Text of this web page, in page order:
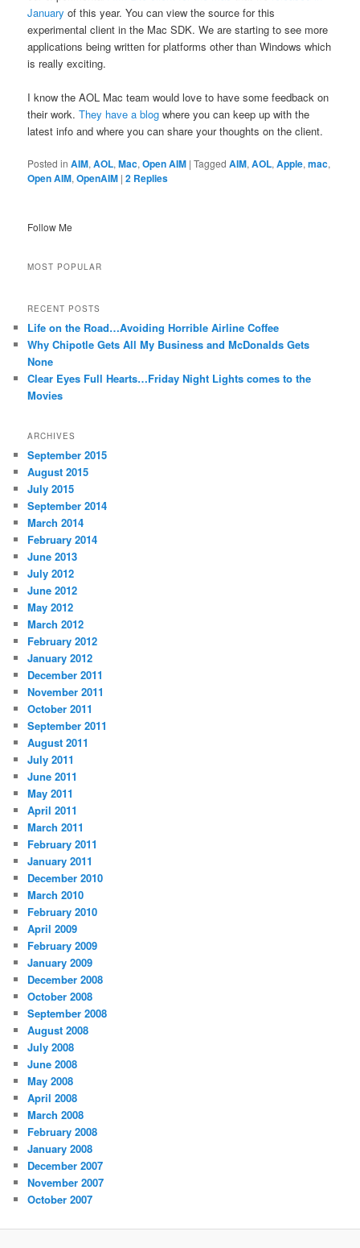
January of this year. You can view the source for this
experimental client in the Mac SDK. We are starting to see more
applications being written for platforms other than Windows which
is really exciting.
I know the AOL Mac team would love to have some feedback on
their work.They have a blog where you can keep up with the
latest info and where you can share your thoughts on the client.
Posted in AIM,AOL,Mac,Open AIM |Tagged AIM,AOL,Apple,mac,
Open AIM,OpenAIM |2 Replies
Follow Me
MOST POPULAR
RECENT POSTS
Life on the Road…Avoiding Horrible Airline Coffee
Why Chipotle Gets All My Business and McDonalds Gets
None
Clear Eyes Full Hearts…Friday Night Lights comes to the
Movies
ARCHIVES
September 2015
August 2015
July 2015
September 2014
March 2014
February 2014
June 2013
July 2012
June 2012
May 2012
March 2012
February 2012
January 2012
December 2011
November 2011
October 2011
September 2011
August 2011
July 2011
June 2011
May 2011
April 2011
March 2011
February 2011
January 2011
December 2010
March 2010
February 2010
April 2009
February 2009
January 2009
December 2008
October 2008
September 2008
August 2008
July 2008
June 2008
May 2008
April 2008
March 2008
February 2008
January 2008
December 2007
November 2007
October 2007